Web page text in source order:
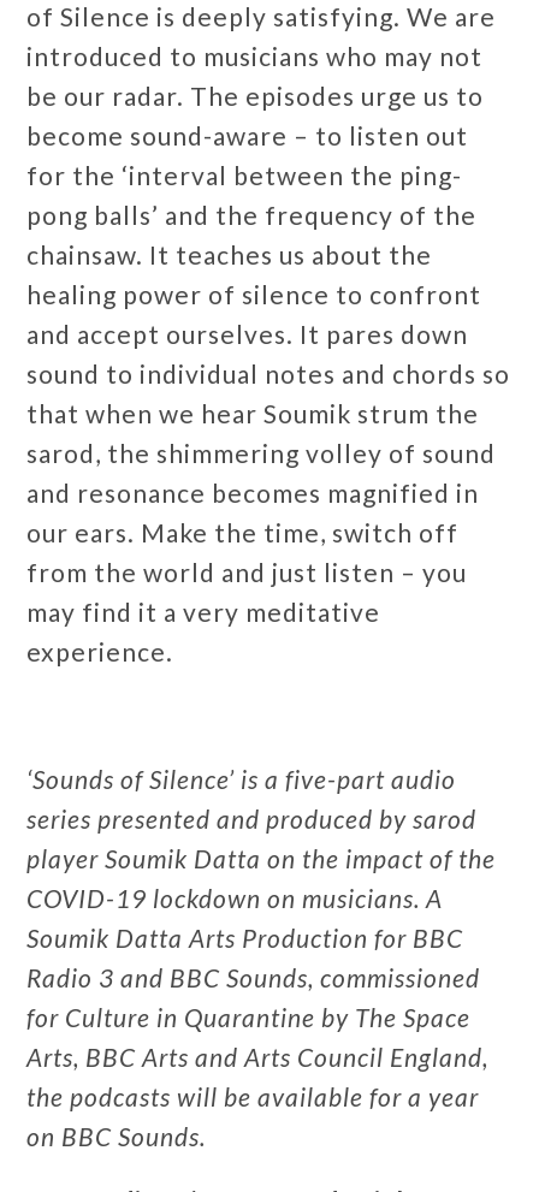
of Silence is deeply satisfying. We are
introduced to musicians who may not
be our radar. The episodes urge us to
become sound-aware – to listen out
for the ‘interval between the ping-
pong balls’ and the frequency of the
chainsaw. It teaches us about the
healing power of silence to confront
and accept ourselves. It pares down
sound to individual notes and chords so
that when we hear Soumik strum the
sarod, the shimmering volley of sound
and resonance becomes magnified in
our ears. Make the time, switch off
from the world and just listen – you
may find it a very meditative
experience.
‘Sounds of Silence’ is a five-part audio
series presented and produced by sarod
player Soumik Datta on the impact of the
COVID-19 lockdown on musicians. A
Soumik Datta Arts Production for BBC
Radio 3 and BBC Sounds, commissioned
for Culture in Quarantine by The Space
Arts, BBC Arts and Arts Council England,
the podcasts will be available for a year
on BBC Sounds.